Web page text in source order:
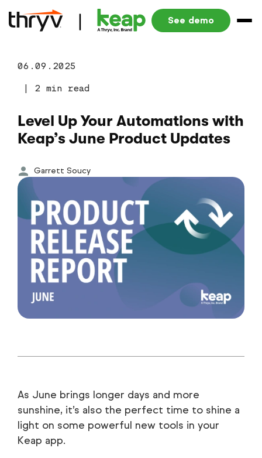
See demo
06.09.2025
| 2 min read
Level Up Your Automations with
Keap’s June Product Updates
Garrett Soucy
As June brings longer days and more
sunshine, it’s also the perfect time to shine a
light on some powerful new tools in your
Keap app.